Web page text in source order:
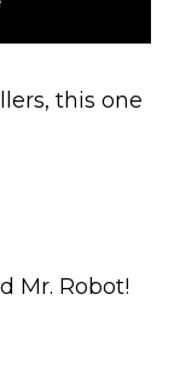
this one
Mr. Robot!